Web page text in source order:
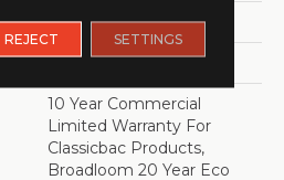
EcoSolution Q® Nylon
Synthetic, ClassicBac®
10 Year Commercial
Limited Warranty For
Classicbac Products,
Broadloom 20 Year Eco
REJECT SETTINGS